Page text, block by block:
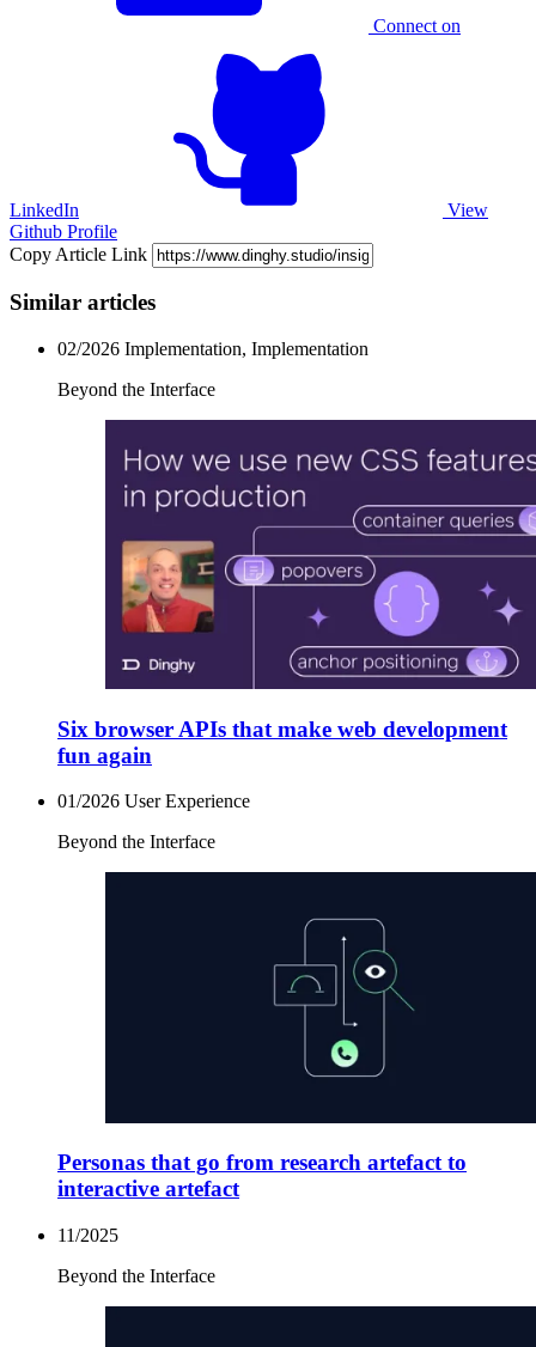
Connect on
LinkedIn
View
Github Profile
Copy Article Link
Similar articles
02/2026 Implementation, Implementation
Beyond the Interface
Six browser APIs that make web development
fun again
01/2026 User Experience
Beyond the Interface
Personas that go from research artefact to
interactive artefact
11/2025
Beyond the Interface